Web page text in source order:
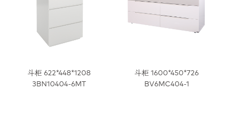
斗柜 622*448*1208
3BN10404-6MT
斗柜 1600*450*726
BV6MC404-1